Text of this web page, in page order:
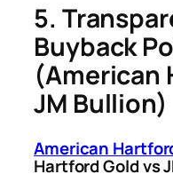
5.
Buyback
(American
JM Bullion)
American
Hartford Gold vs